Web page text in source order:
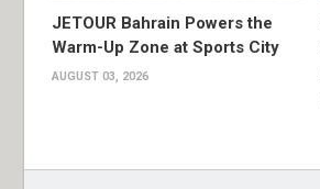
JETOUR Bahrain Powers the
Warm-Up Zone at Sports City
AUGUST 03, 2026